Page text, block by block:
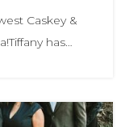
Caskey &
has…